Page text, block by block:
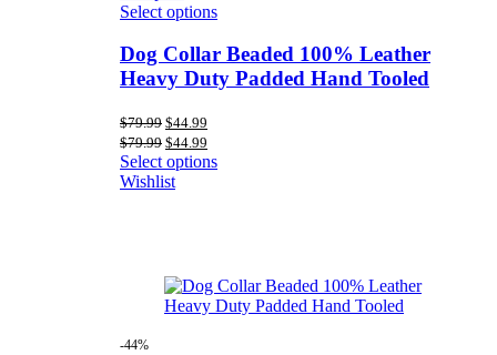
Select options
Dog Collar Beaded 100% Leather
Heavy Duty Padded Hand Tooled
$79.99 Original
price
was:
$79.99.
$44.99
is:
$44.99.
$79.99 Original
price
was:
$79.99.
$44.99
price
is:
Select options
Wishlist
-44%